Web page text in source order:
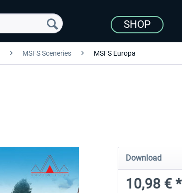
SHOP
MSFS Sceneries MSFS Europa
Download
10,98 € *